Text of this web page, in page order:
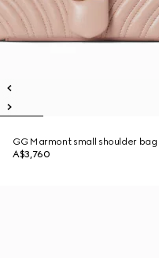
GG Marmont small shoulder bag
A$3,760